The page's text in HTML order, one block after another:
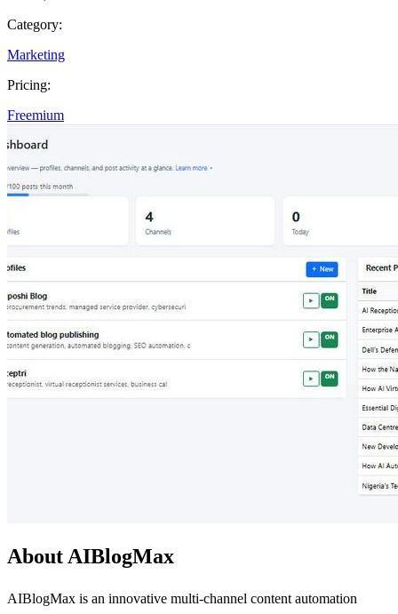
Category:
Marketing
Pricing:
Freemium
About AIBlogMax
AIBlogMax is an innovative multi-channel content automation